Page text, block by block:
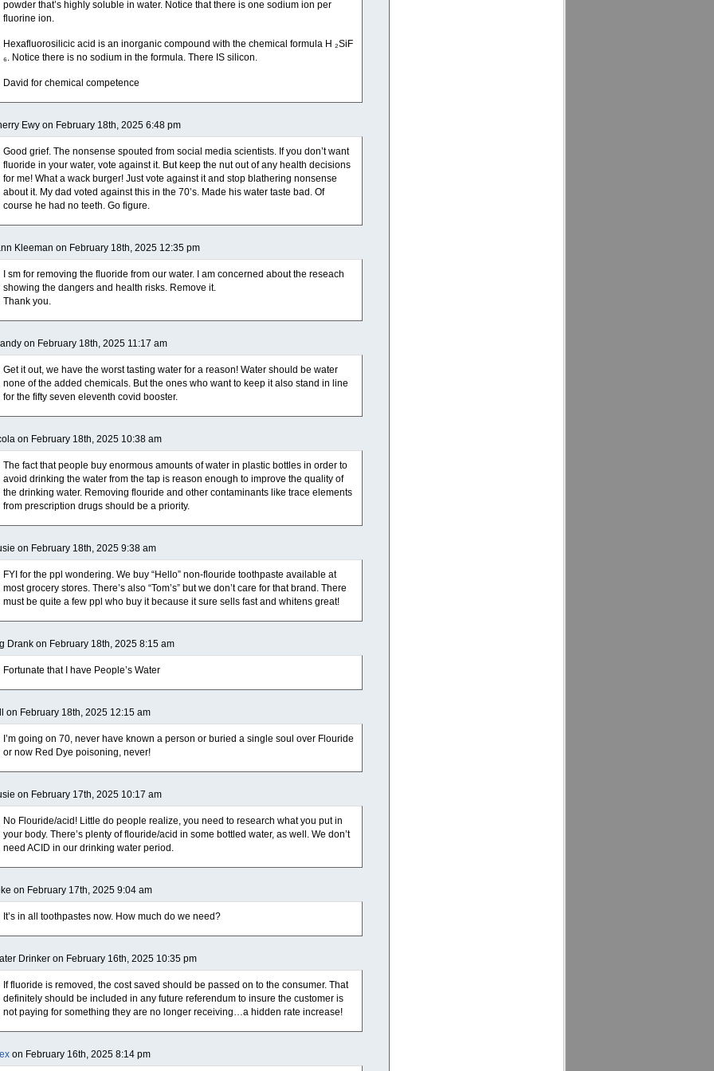
powder that’s highly soluble in water. Notice that there is one sodium ion per
fluorine ion.
Hexafluorosilicic acid is an inorganic compound with the chemical formula H ₂SiF
₆. Notice there is no sodium in the formula. There IS silicon.
David for chemical competence
Ewy on February 18th, 2025 6:48 pm
Good grief. The nonsense spouted from social media scientists. If you don’t want
fluoride in your water, vote against it. But keep the nut out of any health decisions
for me! What a wack burger! Just vote against it and stop blathering nonsense
about it. My dad voted against this in the 70’s. Made his water taste bad. Of
course he had no teeth. Go figure.
Kleeman on February 18th, 2025 12:35 pm
I sm for removing the fluoride from our water. I am concerned about the reseach
showing the dangers and health risks. Remove it.
Thank you.
on February 18th, 2025 11:17 am
Get it out, we have the worst tasting water for a reason! Water should be water
none of the added chemicals. But the ones who want to keep it also stand in line
for the fifty seven eleventh covid booster.
on February 18th, 2025 10:38 am
The fact that people buy enormous amounts of water in plastic bottles in order to
avoid drinking the water from the tap is reason enough to improve the quality of
the drinking water. Removing flouride and other contaminants like trace elements
from prescription drugs should be a priority.
on February 18th, 2025 9:38 am
FYI for the ppl wondering. We buy “Hello” non-flouride toothpaste available at
most grocery stores. There’s also “Tom’s” but we don’t care for that brand. There
must be quite a few ppl who buy it because it sure sells fast and whitens great!
Drank on February 18th, 2025 8:15 am
Fortunate that I have People’s Water
on February 18th, 2025 12:15 am
I’m going on 70, never have known a person or buried a single soul over Flouride
or now Red Dye poisoning, never!
on February 17th, 2025 10:17 am
No Flouride/acid! Little do people realize, you need to research what you put in
your body. There’s plenty of flouride/acid in some bottled water, as well. We don’t
need ACID in our drinking water period.
on February 17th, 2025 9:04 am
It’s in all toothpastes now. How much do we need?
Drinker on February 16th, 2025 10:35 pm
If fluoride is removed, the cost saved should be passed on to the consumer. That
definitely should be included in any future referendum to insure the customer is
not paying for something they are no longer receiving…a hidden rate increase!
on February 16th, 2025 8:14 pm